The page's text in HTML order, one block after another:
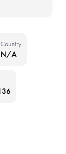
Country
N/A